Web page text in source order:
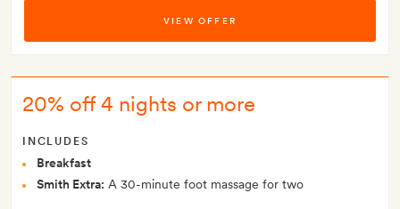
VIEW OFFER
20% off 4 nights or more
INCLUDES
Breakfast
Smith Extra: A 30-minute foot massage for two